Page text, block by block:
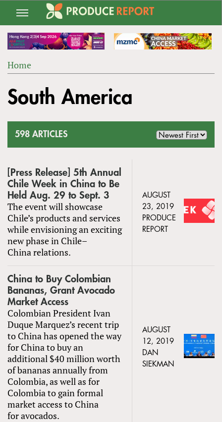
Jump
navigation
ARE
Home
to
top
South America
598 ARTICLES
[Press Release] 5​th Annual
Chile Week in China to Be
Held Aug. 29 to Sept. 3
The event will showcase
Chile’s products and services
while envisioning an exciting
new phase in Chile–
China relations.
AUGUST
23, 2019
PRODUCE
REPORT
China to Buy Colombian
Bananas, Grant Avocado
Market Access
Colombian President Ivan
Duque Marquez’s recent trip
to China has opened the way
for China to buy an
additional $40 million worth
of bananas annually from
Colombia, as well as for
Colombia to gain formal
market access to China
for avocados.
AUGUST
12, 2019
DAN
SIEKMAN